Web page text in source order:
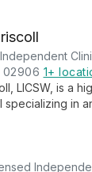
02906 1+
LICSW, is a
specializing in
goals.